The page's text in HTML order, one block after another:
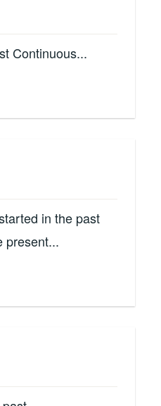
Continuous...
in the past
present...